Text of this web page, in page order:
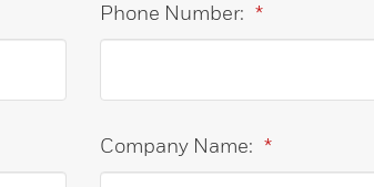
*
Phone Number:
*
Company Name: